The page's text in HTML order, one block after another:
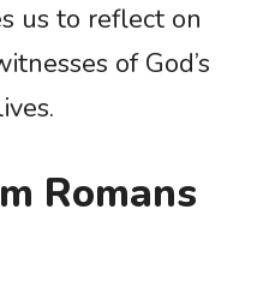
us to reflect on
of God’s
Romans